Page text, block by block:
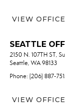
VIEW OFFICE
SEATTLE
2150 N. 107TH ST,
Seattle, WA 98133
Phone: (206) 887-
VIEW OFFICE